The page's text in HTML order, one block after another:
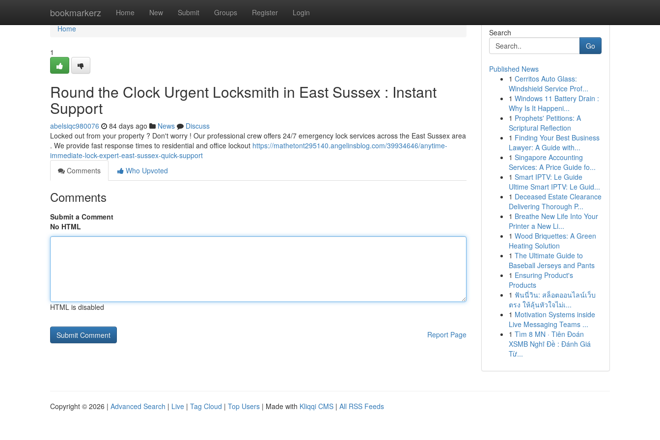
bookmarkerz Home New Submit Groups Register Login
Home
Home
1
Round the Clock Urgent Locksmith in East Sussex : Instant
Support
abelsiqc980076 84 days ago News
Discuss
Locked out from your property ? Don't worry ! Our professional crew offers 24/7 emergency lock services across the East Sussex area
. We provide fast response times to residential and office lockout https://mathetont295140.angelinsblog.com/39934646/anytime-
immediate-lock-expert-east-sussex-quick-support
Comments
Who Upvoted
Comments
Submit a Comment
No HTML
HTML is disabled
Report Page
Search
Go
Published News
1 Cerritos Auto Glass:
Windshield Service Prof...
1 Windows 11 Battery Drain :
Why Is It Happeni...
1 Prophets' Petitions: A
Scriptural Reflection
1 Finding Your Best Business
Lawyer: A Guide with...
1 Singapore Accounting
Services: A Price Guide fo...
1 Smart IPTV: Le Guide
Ultime Smart IPTV: Le Guid...
1 Deceased Estate Clearance
Delivering Thorough P...
1 Breathe New Life Into Your
Printer a New Li...
1 Wood Briquettes: A Green
Heating Solution
1 The Ultimate Guide to
Baseball Jerseys and Pants
1 Ensuring Product's
Products
1 ฟันนี่วิน: สล็อตออนไลน์เว็บ
ตรง ให้ลุ้นหัวใจไม่เ...
1 Motivation Systems inside
Live Messaging Teams ...
1 Tìm 8 MN · Tiên Đoán
XSMB Nghĩ Đề : Đánh Giá
Từ...
Copyright © 2026 | Advanced Search | Live | Tag Cloud | Top Users | Made with Kliqqi CMS | All RSS Feeds